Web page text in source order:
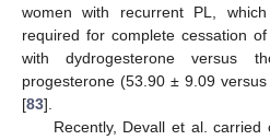
women with recurrent PL,
required for complete cessation
with dydrogesterone versus
progesterone (53.90 ± 9.09
[83].
Recently, Devall et al.